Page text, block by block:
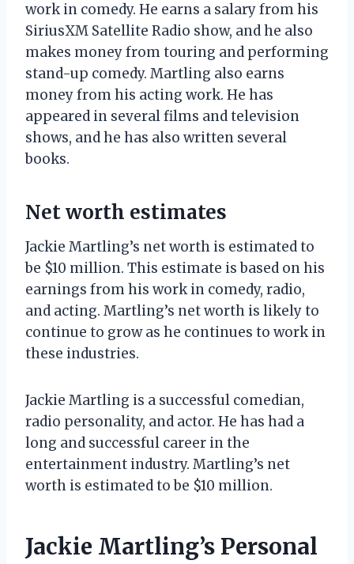
work in comedy. He earns a salary from his
SiriusXM Satellite Radio show, and he also
makes money from touring and performing
stand-up comedy. Martling also earns
money from his acting work. He has
appeared in several films and television
shows, and he has also written several
books.
Net worth estimates
Jackie Martling’s net worth is estimated to
be $10 million. This estimate is based on his
earnings from his work in comedy, radio,
and acting. Martling’s net worth is likely to
continue to grow as he continues to work in
these industries.
Jackie Martling is a successful comedian,
radio personality, and actor. He has had a
long and successful career in the
entertainment industry. Martling’s net
worth is estimated to be $10 million.
Jackie Martling’s Personal